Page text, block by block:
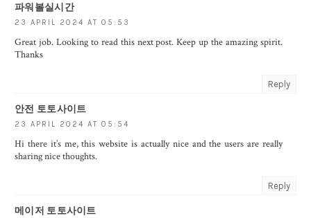
파워볼실시간
23 APRIL 2024 AT 05:53
Great job. Looking to read this next post. Keep up the amazing spirit.
Thanks
Reply
안전 토토사이트
23 APRIL 2024 AT 05:54
Hi there it’s me, this website is actually nice and the users are really
sharing nice thoughts.
Reply
메이저 토토사이트